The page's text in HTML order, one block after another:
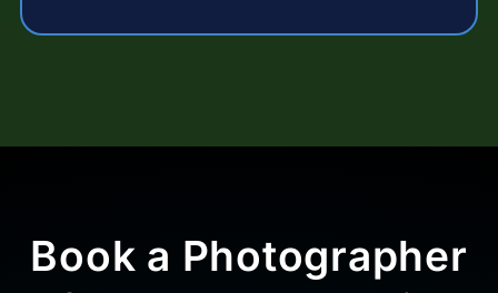
Book a Photographer